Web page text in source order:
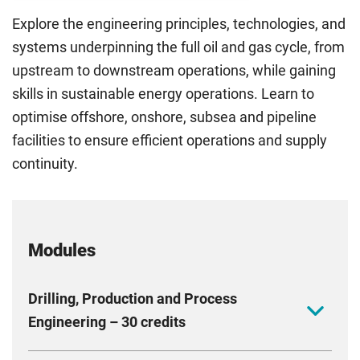
Explore the engineering principles, technologies, and
systems underpinning the full oil and gas cycle, from
upstream to downstream operations, while gaining
skills in sustainable energy operations. Learn to
optimise offshore, onshore, subsea and pipeline
facilities to ensure efficient operations and supply
continuity.
Modules
Drilling, Production and Process
Engineering – 30 credits